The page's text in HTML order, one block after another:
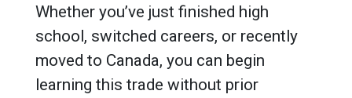
Whether you’ve just finished high
school, switched careers, or recently
moved to Canada, you can begin
learning this trade without prior